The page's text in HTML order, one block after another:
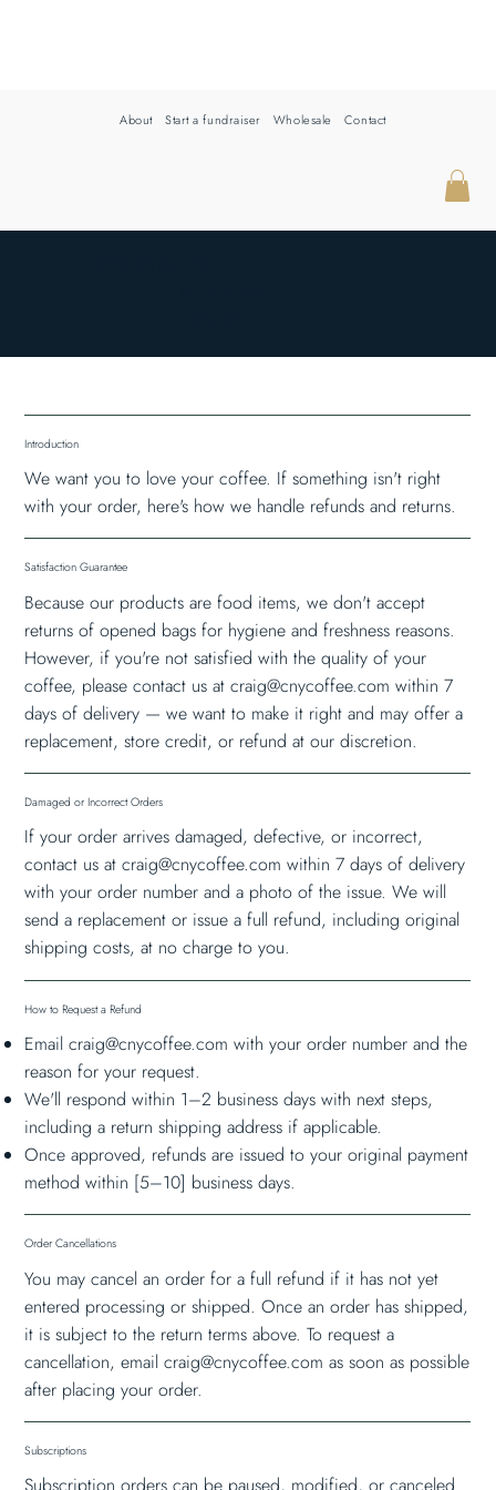
About Start a fundraiser Wholesale Contact
Introduction
We want you to love your coffee. If something isn't right
with your order, here's how we handle refunds and returns.
Satisfaction Guarantee
Because our products are food items, we don't accept
returns of opened bags for hygiene and freshness reasons.
However, if you're not satisfied with the quality of your
coffee, please contact us at craig@cnycoffee.com within 7
days of delivery — we want to make it right and may offer a
replacement, store credit, or refund at our discretion.
Damaged or Incorrect Orders
If your order arrives damaged, defective, or incorrect,
contact us at craig@cnycoffee.com within 7 days of delivery
with your order number and a photo of the issue. We will
send a replacement or issue a full refund, including original
shipping costs, at no charge to you.
How to Request a Refund
Email craig@cnycoffee.com with your order number and the
reason for your request.
We'll respond within 1–2 business days with next steps,
including a return shipping address if applicable.
Once approved, refunds are issued to your original payment
method within [5–10] business days.
Order Cancellations
You may cancel an order for a full refund if it has not yet
entered processing or shipped. Once an order has shipped,
it is subject to the return terms above. To request a
cancellation, email craig@cnycoffee.com as soon as possible
after placing your order.
Subscriptions